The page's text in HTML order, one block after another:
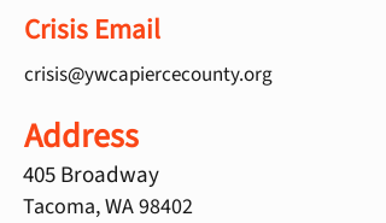
Crisis Email
crisis@ywcapiercecounty.org
Address
405 Broadway
Tacoma, WA 98402